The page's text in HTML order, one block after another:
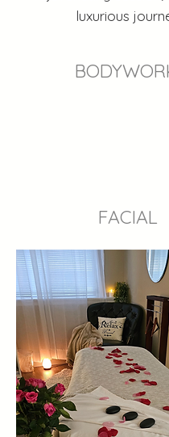
luxurious
FACIAL